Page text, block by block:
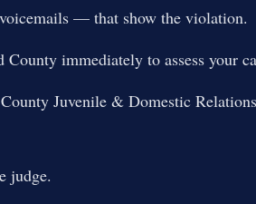
— that show the violation.
immediately to assess your
Juvenile & Domestic
judge.